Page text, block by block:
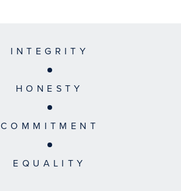
INTEGRITY
HONESTY
COMMITMENT
EQUALITY